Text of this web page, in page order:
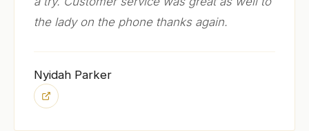
the lady on the phone thanks again.
Nyidah Parker